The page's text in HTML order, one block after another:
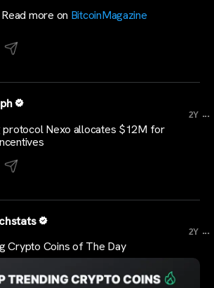
more on BitcoinMagazine
2Y ...
protocol Nexo allocates $12M for
2Y ...
Crypto Coins of The Day